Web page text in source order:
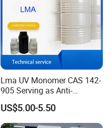
Lma UV Monomer CAS 142-
905 Serving as Anti-
Weathering Stabilizer for
Outdoor UV Curable
Protective Coverings
US$5.00-5.50